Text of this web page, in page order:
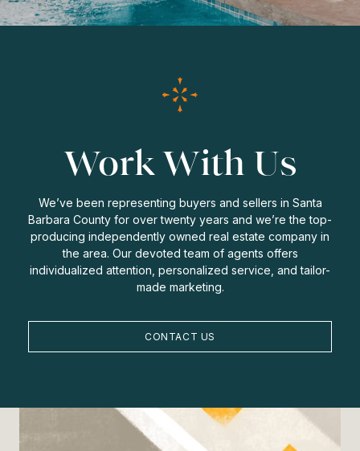
Work With Us
We’ve been representing buyers and sellers in Santa
Barbara County for over twenty years and we’re the top-
producing independently owned real estate company in
the area. Our devoted team of agents offers
individualized attention, personalized service, and tailor-
made marketing.
CONTACT US